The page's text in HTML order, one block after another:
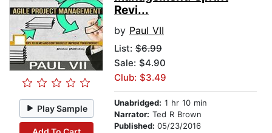
Play Sample
Revi...
by Paul VII
List: $6.99
Sale: $4.90
Club: $3.49
Unabridged: 1 hr 10 min
Narrator: Ted R Brown
Published: 05/23/2016